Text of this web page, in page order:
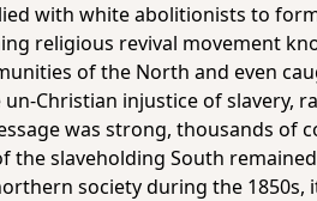
with white abolitionists to
religious revival movement
of the North and even
Christian injustice of slavery,
was strong, thousands of
slaveholding South
society during the